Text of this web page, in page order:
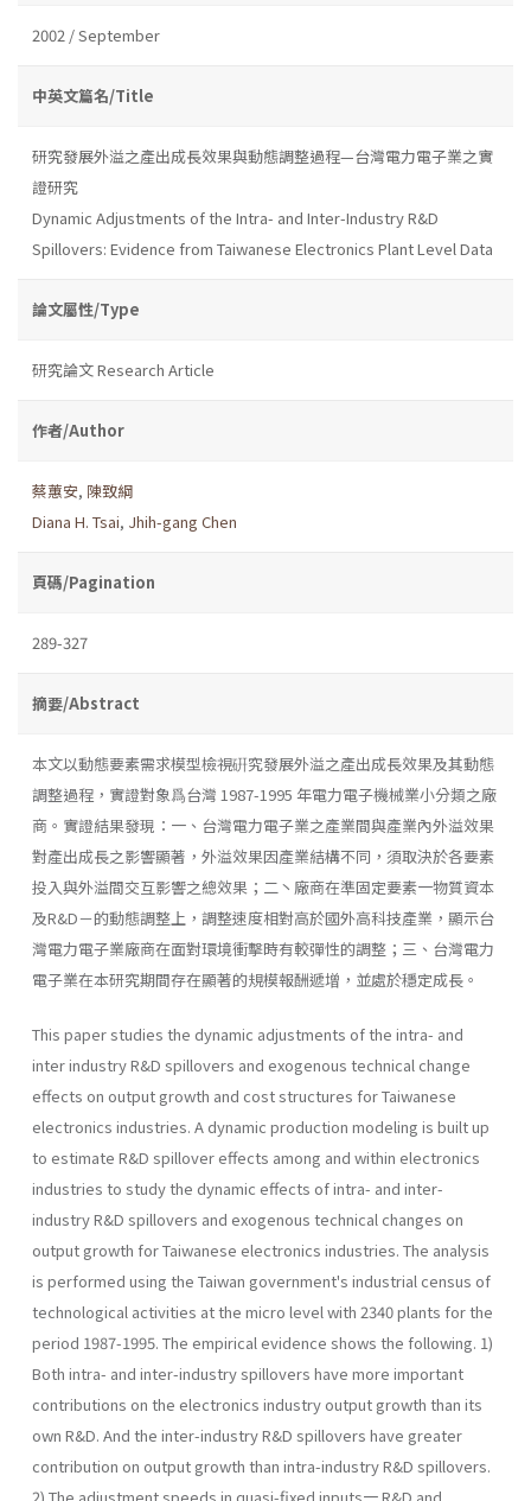
2002 / September
中英文篇名/Title
研究發展外溢之產出成長效果與動態調整過程—台灣電力電子業之實
證研究
Dynamic Adjustments of the Intra- and Inter-Industry R&D
Spillovers: Evidence from Taiwanese Electronics Plant Level Data
論文屬性/Type
研究論文 Research Article
作者/Author
蔡蕙安, 陳致綱
Diana H. Tsai, Jhih-gang Chen
頁碼/Pagination
289-327
摘要/Abstract
本文以動態要素需求模型檢視硏究發展外溢之產出成長效果及其動態
調整過程，實證對象爲台灣 1987-1995 年電力電子機械業小分類之廠
商。實證結果發現：一、台灣電力電子業之產業間與產業內外溢效果
對產出成長之影響顯著，外溢效果因產業結構不同，須取決於各要素
投入與外溢間交互影響之總效果；二丶廠商在準固定要素一物質資本
及R&D－的動態調整上，調整速度相對高於國外高科技產業，顯示台
灣電力電子業廠商在面對環境衝擊時有較彈性的調整；三、台灣電力
電子業在本研究期間存在顯著的規模報酬遞增，並處於穩定成長。
This paper studies the dynamic adjustments of the intra- and
inter­ industry R&D spillovers and exogenous technical change
effects on output growth and cost structures for Taiwanese
electronics industries. A dynamic production modeling is built up
to estimate R&D spillover effects among and within electronics
industries to study the dynamic effects of intra- and inter-
industry R&D spillovers and exogenous techni­cal changes on
output growth for Taiwanese electronics industries. The analysis
is performed using the Taiwan government's industrial census of
technological activities at the micro level with 2340 plants for the
period 1987-1995. The empirical evidence shows the following. 1)
Both intra- and inter-industry spillovers have more important
contributions on the electronics industry output growth than its
own R&D. And the inter-industry R&D spillovers have greater
contribution on output growth than intra-industry R&D spillovers.
2) The adjustment speeds in quasi-fixed inputs一 R&D and